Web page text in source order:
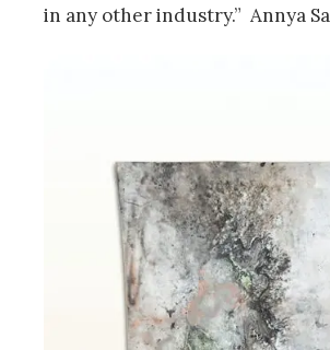
in any other industry.” Annya